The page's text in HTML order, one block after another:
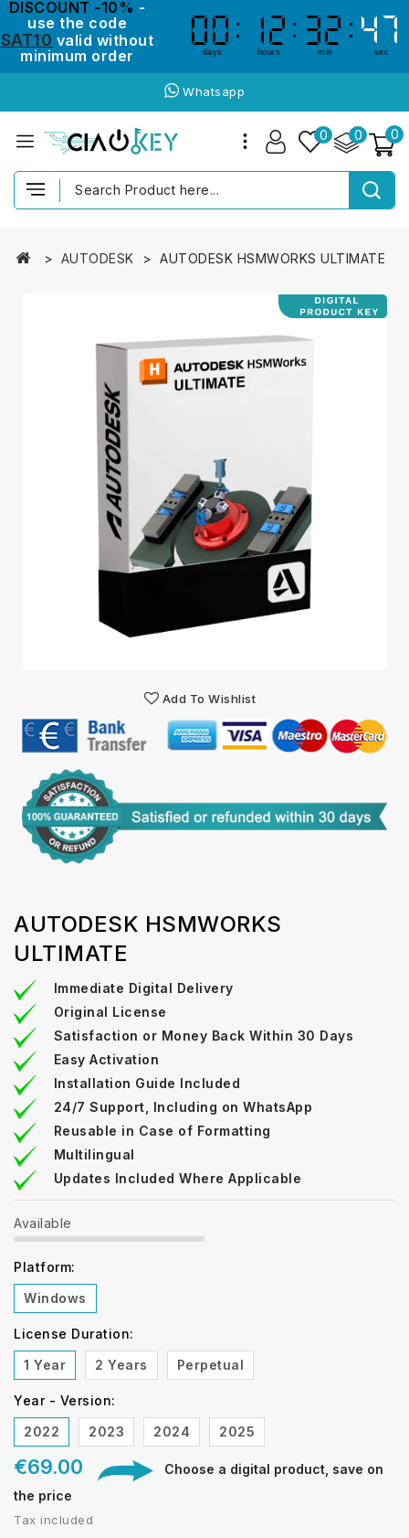
DISCOUNT -10% -
use the code
SAT10 valid without
minimum order
00
00
days
12
12
hours
32
32
min
47
47
sec
Whatsapp
0
0
0
AUTODESK AUTODESK HSMWORKS ULTIMATE
Add To Wishlist
AUTODESK HSMWORKS
ULTIMATE
Immediate Digital Delivery
Original License
Satisfaction or Money Back Within 30 Days
Easy Activation
Installation Guide Included
24/7 Support, Including on WhatsApp
Reusable in Case of Formatting
Multilingual
Updates Included Where Applicable
Available
Platform:
Windows
License Duration:
1 Year
2 Years Perpetual
Year - Version:
2022
2023 2024 2025
€69.00
Choose a digital product, save on
the price
Tax included